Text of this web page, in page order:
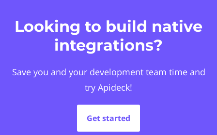
Looking to build native
integrations?
Save you and your development team time and
try Apideck!
Get started